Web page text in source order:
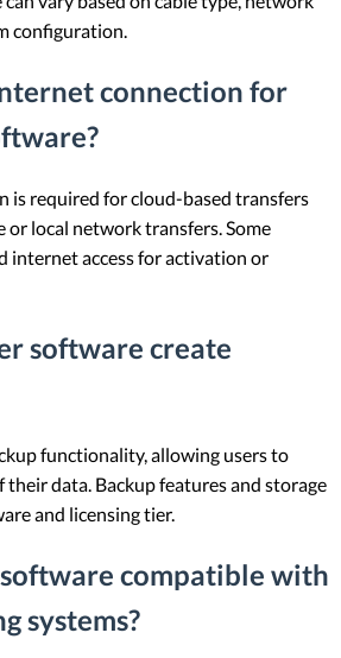
configuration.
connection for
is required for cloud-based transfers
or local network transfers. Some
internet access for activation or
software create
functionality, allowing users to
their data. Backup features and storage
and licensing tier.
compatible with
systems?